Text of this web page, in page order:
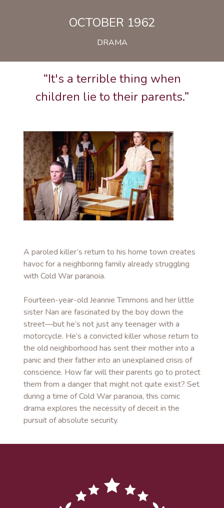
OCTOBER 1962
DRAMA
“It's a terrible thing when
children lie to their parents.”
A paroled killer’s return to his home town creates
havoc for a neighboring family already struggling
with Cold War paranoia.
Fourteen-year-old Jeannie Timmons and her little
sister Nan are fascinated by the boy down the
street—but he’s not just any teenager with a
motorcycle. He’s a convicted killer whose return to
the old neighborhood has sent their mother into a
panic and their father into an unexplained crisis of
conscience. How far will their parents go to protect
them from a danger that might not quite exist? Set
during a time of Cold War paranoia, this comic
drama explores the necessity of deceit in the
pursuit of absolute security.